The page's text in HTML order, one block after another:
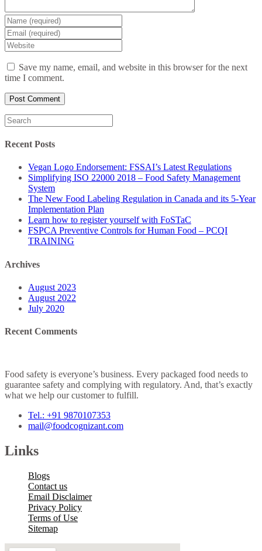
Enter
your
name
or
username
Enter
your
email
Enter
your
website
URL
Save my name, email, and website in this browser for the next
time I comment.
Search
for:
Recent Posts
Vegan Logo Endorsement: FSSAI’s Latest Regulations
Simplifying ISO 22000 2018 – Food Safety Management
System
The New Food Labeling Regulation in Canada and its 5-Year
Implementation Plan
Learn how to register yourself with FoSTaC
FSPCA Preventive Controls for Human Food – PCQI
TRAINING
Archives
August 2023
August 2022
July 2020
Recent Comments
Food safety is everyone’s business. Every packaged food needs to
guarantee safety and complying with regulatory. And, that’s exactly
what we help our customer to fulfill.
Tel.: +91 9870107353
mail@foodcognizant.com
Links
Blogs
Contact us
Email Disclaimer
Privacy Policy
Terms of Use
Sitemap